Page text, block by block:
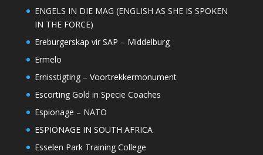
ENGELS IN DIE MAG (ENGLISH AS SHE IS SPOKEN
IN THE FORCE)
Ereburgerskap vir SAP – Middelburg
Ermelo
Ernisstigting – Voortrekkermonument
Escorting Gold in Specie Coaches
Espionage – NATO
ESPIONAGE IN SOUTH AFRICA
Esselen Park Training College